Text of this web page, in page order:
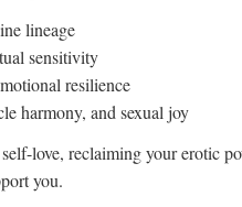
lineage
sensitivity
resilience
harmony, and sexual joy
love, reclaiming your erotic
you.